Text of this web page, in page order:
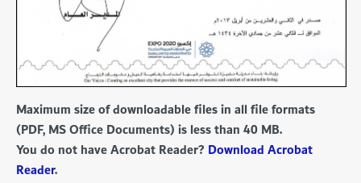
Maximum size of downloadable files in all file formats
(PDF, MS Office Documents) is less than 40 MB.
You do not have Acrobat Reader? Download Acrobat
Reader.